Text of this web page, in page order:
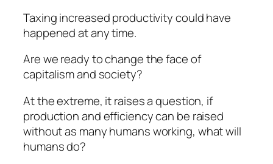
Taxing increased productivity could have
happened at any time.
Are we ready to change the face of
capitalism and society?
At the extreme, it raises a question, if
production and efficiency can be raised
without as many humans working, what will
humans do?